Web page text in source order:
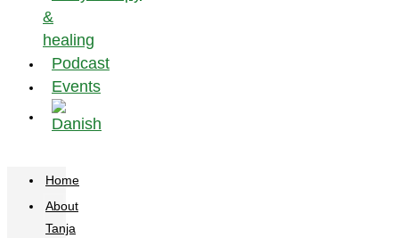
&
healing
Podcast
Events
Home
About
Tanja